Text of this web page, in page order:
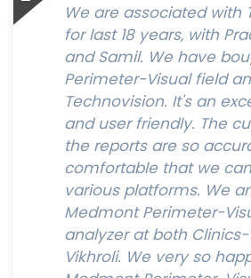
We are associated with
for last 18 years, with
and Samil. We have
Perimeter-Visual field
Technovision. It's an
and user friendly. The
the reports are so
comfortable that we
various platforms. We
Medmont Perimeter-
analyzer at both
Vikhroli. We very so